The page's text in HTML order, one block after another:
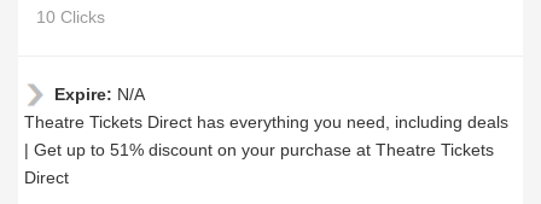
10 Clicks
Expire: N/A
Theatre Tickets Direct has everything you need, including deals
| Get up to 51% discount on your purchase at Theatre Tickets
Direct